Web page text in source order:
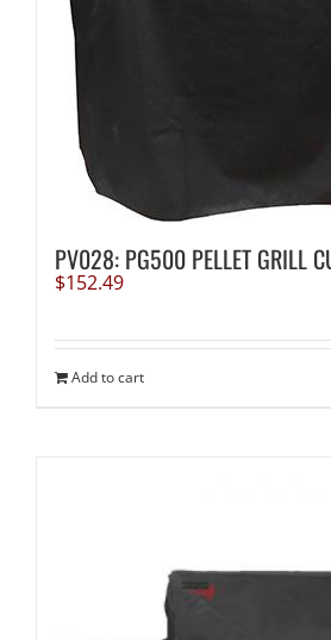
PV028: PG500 PELLET GRILL
$152.49
Add to cart